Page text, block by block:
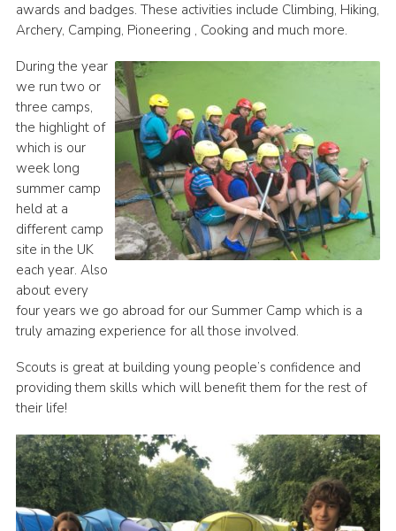
awards and badges. These activities include Climbing, Hiking,
Archery, Camping, Pioneering , Cooking and much more.
During the year
we run two or
three camps,
the highlight of
which is our
week long
summer camp
held at a
different camp
site in the UK
each year. Also
about every
four years we go abroad for our Summer Camp which is a
truly amazing experience for all those involved.
Scouts is great at building young people’s confidence and
providing them skills which will benefit them for the rest of
their life!